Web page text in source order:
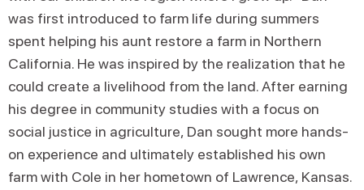
was first introduced to farm life during summers
spent helping his aunt restore a farm in Northern
California. He was inspired by the realization that he
could create a livelihood from the land. After earning
his degree in community studies with a focus on
social justice in agriculture, Dan sought more hands-
on experience and ultimately established his own
farm with Cole in her hometown of Lawrence, Kansas.